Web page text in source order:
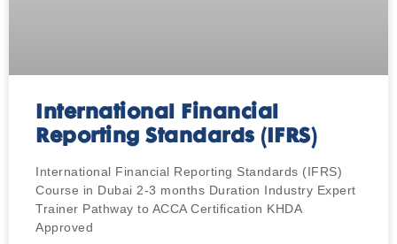
International Financial
Reporting Standards (IFRS)
International Financial Reporting Standards (IFRS)
Course in Dubai 2-3 months Duration Industry Expert
Trainer Pathway to ACCA Certification KHDA
Approved